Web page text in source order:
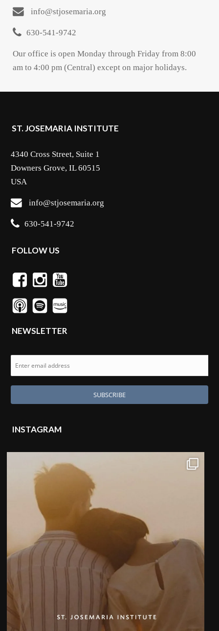
info@stjosemaria.org
630-541-9742
Our office is open Monday through Friday from 8:00
am to 4:00 pm (Central) except on major holidays.
ST. JOSEMARIA INSTITUTE
4340 Cross Street, Suite 1
Downers Grove, IL 60515
USA
info@stjosemaria.org
630-541-9742
FOLLOW US
NEWSLETTER
INSTAGRAM